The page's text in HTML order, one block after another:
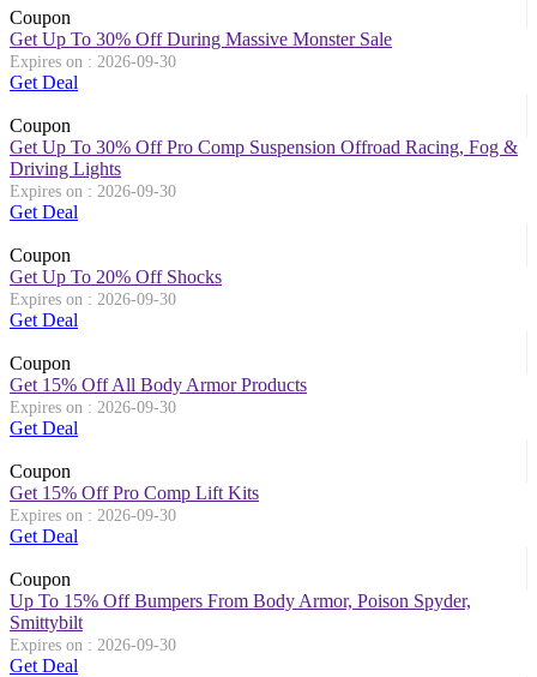
Coupon
Get Up To 30% Off During Massive Monster Sale
Expires on : 2026-09-30
Get Deal
Coupon
Get Up To 30% Off Pro Comp Suspension Offroad Racing, Fog &
Driving Lights
Expires on : 2026-09-30
Get Deal
Coupon
Get Up To 20% Off Shocks
Expires on : 2026-09-30
Get Deal
Coupon
Get 15% Off All Body Armor Products
Expires on : 2026-09-30
Get Deal
Coupon
Get 15% Off Pro Comp Lift Kits
Expires on : 2026-09-30
Get Deal
Coupon
Up To 15% Off Bumpers From Body Armor, Poison Spyder,
Smittybilt
Expires on : 2026-09-30
Get Deal